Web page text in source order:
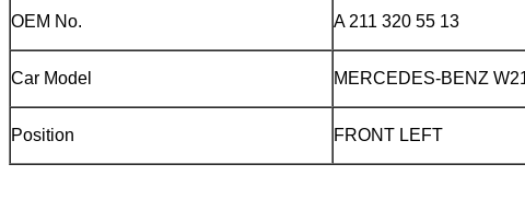
OEM No. A 211 320 55 13
Car Model MERCEDES-BENZ
Position FRONT LEFT